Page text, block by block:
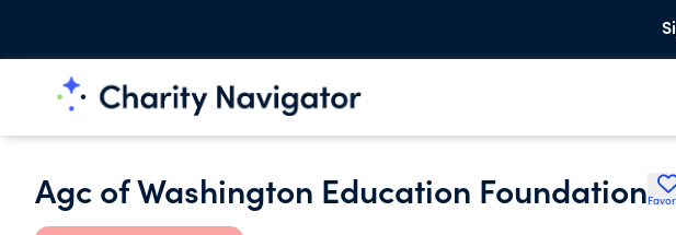
Agc of Washington Education Foundation